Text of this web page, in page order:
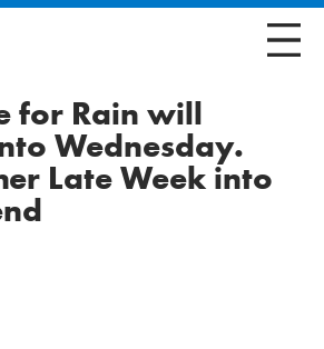
for Rain will
Wednesday.
Late Week into